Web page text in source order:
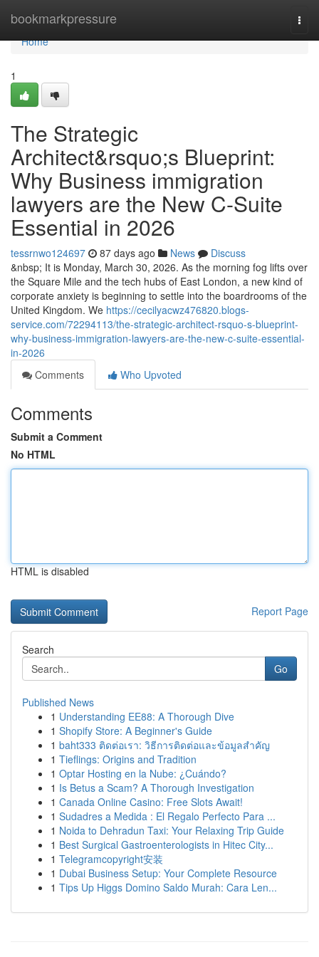
bookmarkpressure
Home
Home
1
The Strategic
Architect&rsquo;s Blueprint:
Why Business immigration
lawyers are the New C-Suite
Essential in 2026
tessrnwo124697 87 days ago News
Discuss
&nbsp; It is Monday, March 30, 2026. As the morning fog lifts over
the Square Mile and the tech hubs of East London, a new kind of
corporate anxiety is beginning to settle into the boardrooms of the
United Kingdom. We https://cecilyacwz476820.blogs-
service.com/72294113/the-strategic-architect-rsquo-s-blueprint-
why-business-immigration-lawyers-are-the-new-c-suite-essential-
in-2026
Comments
Who Upvoted
Comments
Submit a Comment
No HTML
HTML is disabled
Report Page
Search
Go
Published News
1 Understanding EE88: A Thorough Dive
1 Shopify Store: A Beginner's Guide
1 baht333 ติดต่อเรา: วิธีการติดต่อและข้อมูลสำคัญ
1 Tieflings: Origins and Tradition
1 Optar Hosting en la Nube: ¿Cuándo?
1 Is Betus a Scam? A Thorough Investigation
1 Canada Online Casino: Free Slots Await!
1 Sudadres a Medida : El Regalo Perfecto Para ...
1 Noida to Dehradun Taxi: Your Relaxing Trip Guide
1 Best Surgical Gastroenterologists in Hitec City...
1 Telegramcopyright安装
1 Dubai Business Setup: Your Complete Resource
1 Tips Up Higgs Domino Saldo Murah: Cara Len...